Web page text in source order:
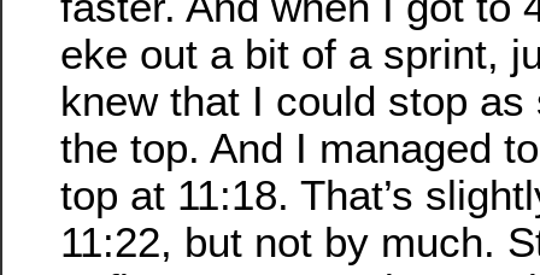
eke out a bit of a sprint,
knew that I could stop
the top. And I managed
top at 11:18. That’s
11:22, but not by much.